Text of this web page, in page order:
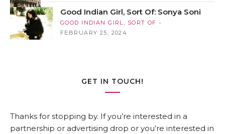
Good Indian Girl, Sort Of: Sonya Soni
GOOD INDIAN GIRL, SORT OF
FEBRUARY 25, 2024
GET IN TOUCH!
Thanks for stopping by. If you’re interested in a
partnership or advertising drop or you’re interested in